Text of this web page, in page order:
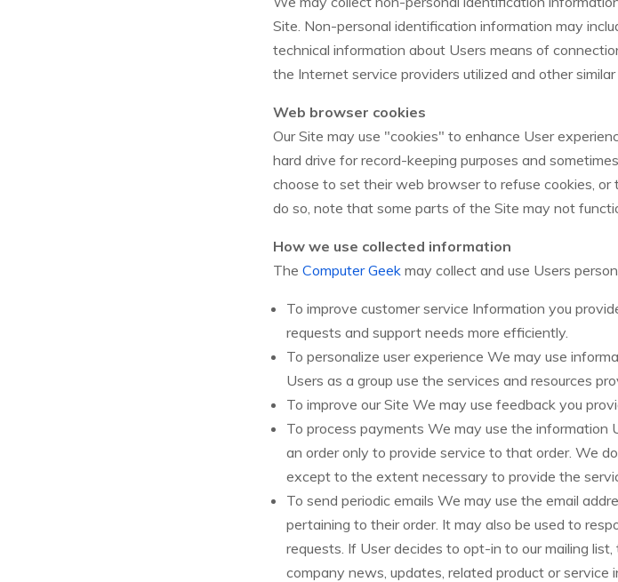
Site. Non-personal identification information may
technical information about Users means of
the Internet service providers utilized and other
Web browser cookies
Our Site may use "cookies" to enhance User
hard drive for record-keeping purposes and
choose to set their web browser to refuse cookies,
do so, note that some parts of the Site may not
How we use collected information
The Computer Geek may collect and use Users
To improve customer service Information you
requests and support needs more efficiently.
To personalize user experience We may use
Users as a group use the services and resources
To improve our Site We may use feedback you
To process payments We may use the information
an order only to provide service to that order. We
except to the extent necessary to provide the
To send periodic emails We may use the email
pertaining to their order. It may also be used to
requests. If User decides to opt-in to our mailing
company news, updates, related product or